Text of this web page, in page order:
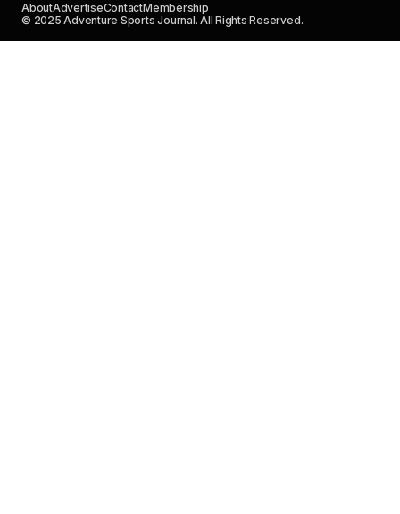
AboutAdvertiseContactMembership
© 2025 Adventure Sports Journal. All Rights Reserved.